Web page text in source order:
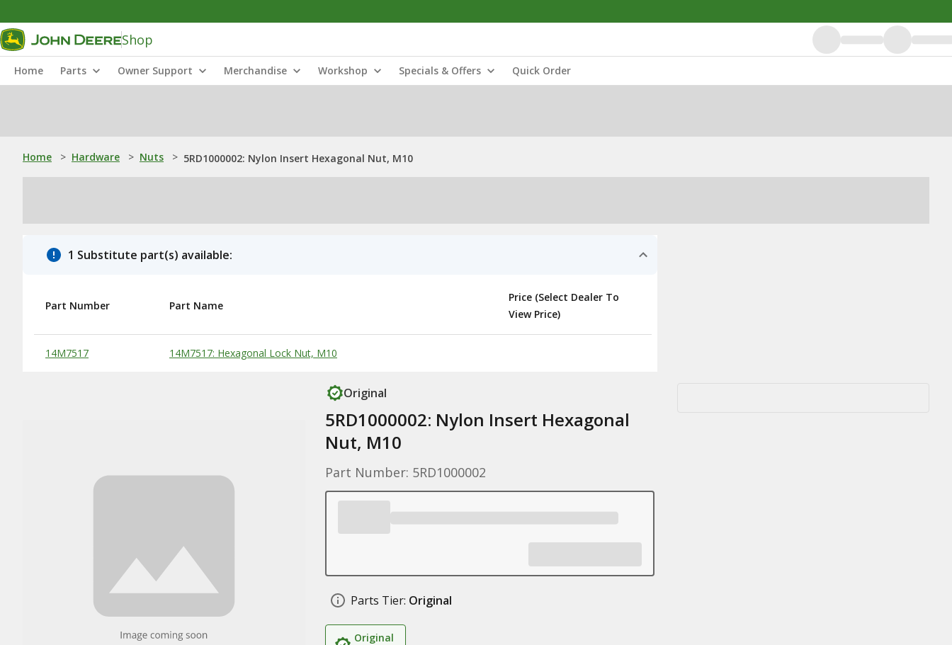
Shop
Home Parts Owner Support Merchandise Workshop Specials & Offers Quick Order
Home > Hardware > Nuts > 5RD1000002: Nylon Insert Hexagonal Nut, M10
1 Substitute part(s) available:
Substitute Products Table
Part Number Part Name
Price (Select Dealer To
View Price)
14M7517 14M7517: Hexagonal Lock Nut, M10
Original
5RD1000002: Nylon Insert Hexagonal
Nut, M10
Part Number: 5RD1000002
Parts Tier: Original
Original